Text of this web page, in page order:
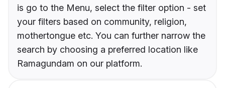
is go to the Menu, select the filter option - set
your filters based on community, religion,
mothertongue etc. You can further narrow the
search by choosing a preferred location like
Ramagundam on our platform.